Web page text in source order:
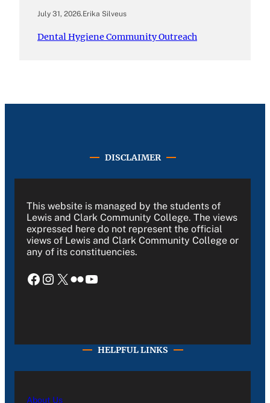
July 31, 2026.Erika Silveus
Dental Hygiene Community Outreach
DISCLAIMER
This website is managed by the students of
Lewis and Clark Community College. The views
expressed here do not represent the official
views of Lewis and Clark Community College or
any of its constituencies.
Facebook Instagram X Flickr YouTube
HELPFUL LINKS
About Us